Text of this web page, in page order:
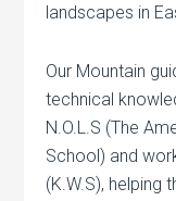
landscapes in
Our Mountain
technical
N.O.L.S (The
School) and
(K.W.S), helping